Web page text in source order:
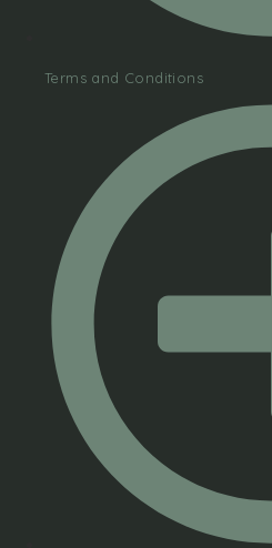
Terms and Conditions